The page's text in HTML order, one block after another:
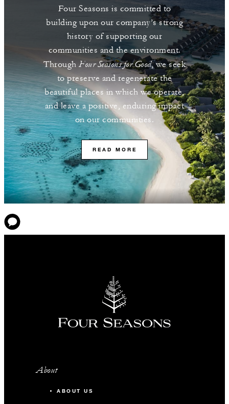
Four Seasons is committed to
building upon our company’s strong
history of supporting our
communities and the environment.
ThroughFour Seasons for Good, we seek
to preserve and regenerate the
beautiful places in which we operate,
and leave a positive, enduring impact
on our communities.
READ MORE
About
ABOUT US